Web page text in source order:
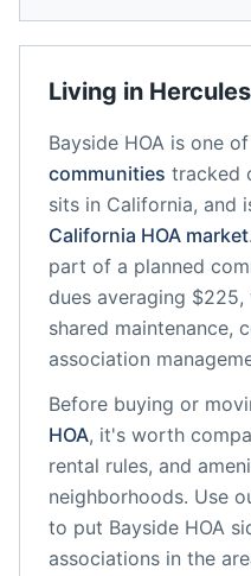
Living in Hercules
Bayside HOA is one of
communities tracked
sits in California, and
California HOA market.
part of a planned
dues averaging
shared maintenance,
association
Before buying or
HOA, it's worth
rental rules, and
neighborhoods. Use
to put Bayside HOA
associations in the